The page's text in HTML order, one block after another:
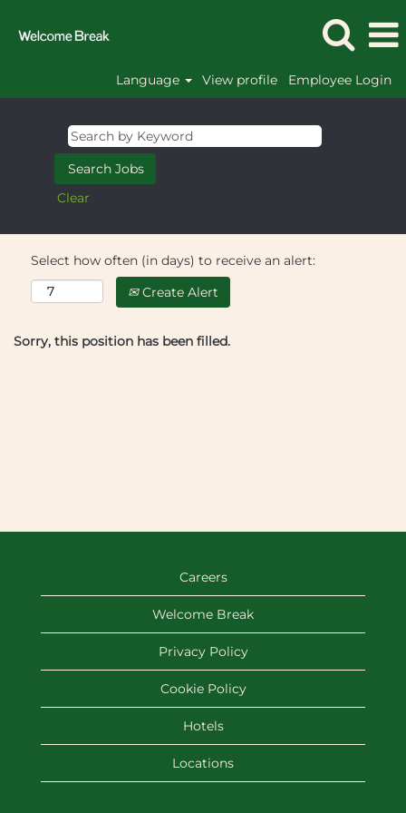
Language View profile Employee Login
Clear
Select how often (in days) to receive an alert:
Create Alert
Sorry, this position has been filled.
Careers
Welcome Break
Privacy Policy
Cookie Policy
Hotels
Locations